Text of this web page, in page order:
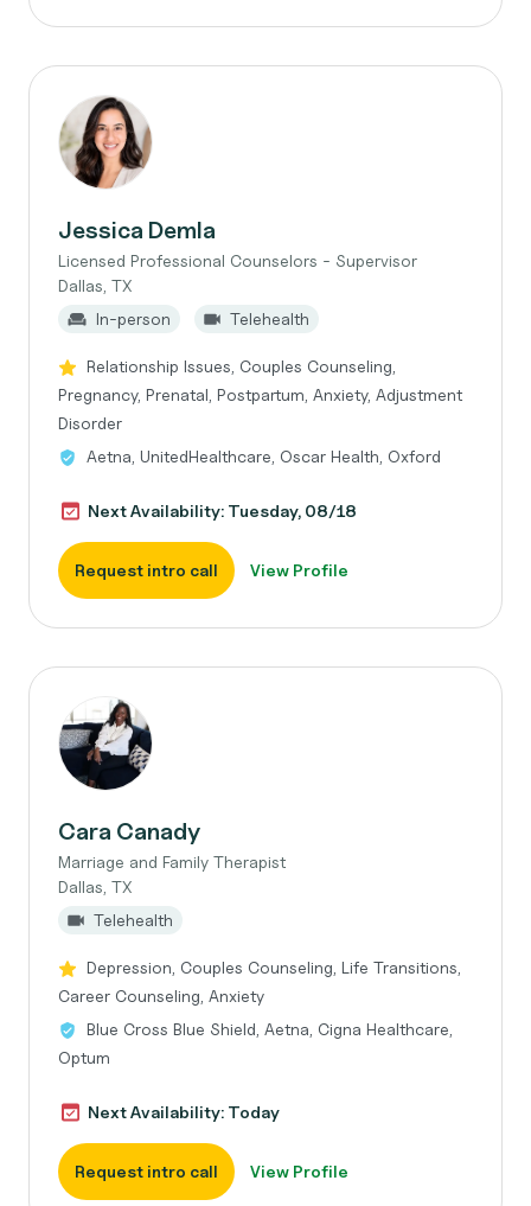
Jessica Demla
Licensed Professional Counselors - Supervisor
Dallas, TX
In-person
Telehealth
Relationship Issues, Couples Counseling,
Pregnancy, Prenatal, Postpartum, Anxiety, Adjustment
Disorder
Aetna, UnitedHealthcare, Oscar Health, Oxford
Next Availability: Tuesday, 08/18
Request intro call View Profile
Cara Canady
Marriage and Family Therapist
Dallas, TX
Telehealth
Depression, Couples Counseling, Life Transitions,
Career Counseling, Anxiety
Blue Cross Blue Shield, Aetna, Cigna Healthcare,
Optum
Next Availability: Today
Request intro call View Profile